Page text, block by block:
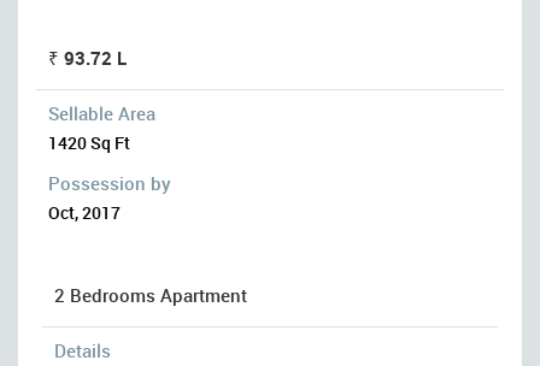
₹ 93.72 L
Sellable Area
1420 Sq Ft
Possession by
Oct, 2017
2 Bedrooms Apartment
Details